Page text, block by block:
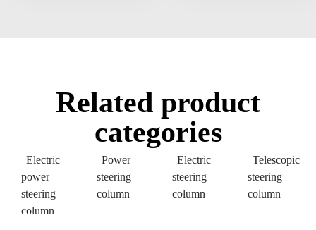
Related product
categories
Electric
power
steering
column
Power
steering
column
Electric
steering
column
Telescopic
steering
column